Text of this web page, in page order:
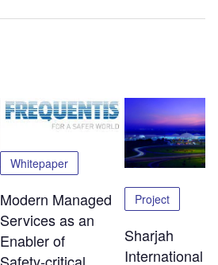
Whitepaper
Modern Managed
Services as an
Enabler of
Project
Sharjah
International